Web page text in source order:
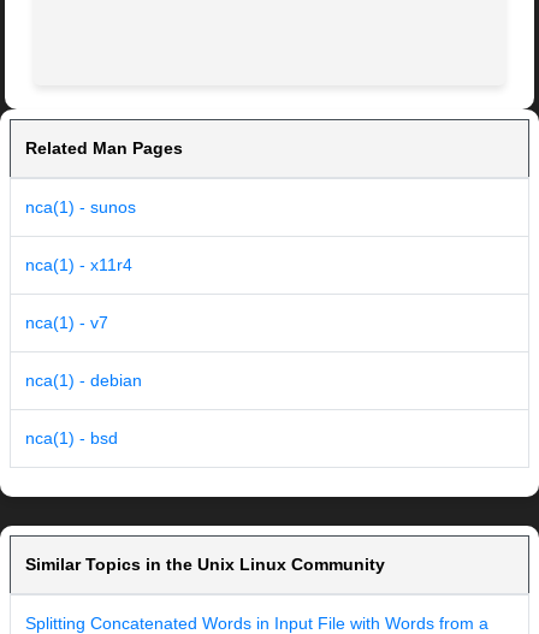
Related Man Pages
nca(1) - sunos
nca(1) - x11r4
nca(1) - v7
nca(1) - debian
nca(1) - bsd
Similar Topics in the Unix Linux Community
Splitting Concatenated Words in Input File with Words from a